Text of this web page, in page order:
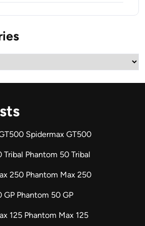
Spidermax GT500
Phantom 50 Tribal
250 Phantom Max 250
Phantom 50 GP
125 Phantom Max 125